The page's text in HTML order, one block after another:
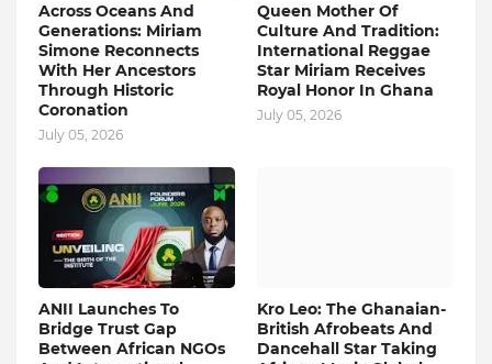
Across Oceans And
Generations: Miriam
Simone Reconnects
With Her Ancestors
Through Historic
Coronation
July 05, 2026
Queen Mother Of
Culture And Tradition:
International Reggae
Star Miriam Receives
Royal Honor In Ghana
July 05, 2026
ANII Launches To
Bridge Trust Gap
Between African NGOs
Kro Leo: The Ghanaian-
British Afrobeats And
Dancehall Star Taking